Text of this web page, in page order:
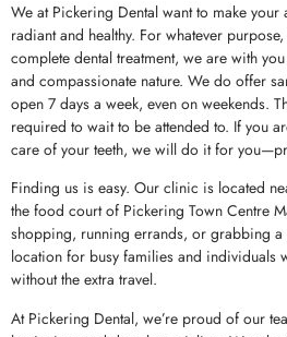
We at Pickering Dental want to make your
radiant and healthy. For whatever
complete dental treatment, we are with
and compassionate nature. We do offer
open 7 days a week, even on weekends.
required to wait to be attended to. If you
care of your teeth, we will do it for
Finding us is easy. Our clinic is located
the food court of Pickering Town Centre
shopping, running errands, or grabbing a
location for busy families and individuals
without the extra travel.
At Pickering Dental, we’re proud of our